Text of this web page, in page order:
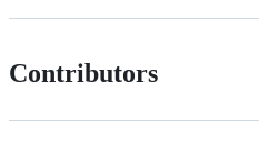
Contributors